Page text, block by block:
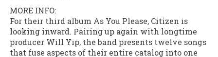
MORE INFO:
For their third album As You Please, Citizen is
looking inward. Pairing up again with longtime
producer Will Yip, the band presents twelve songs
that fuse aspects of their entire catalog into one